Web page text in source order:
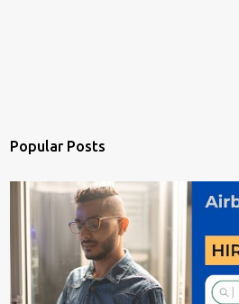
Popular Posts